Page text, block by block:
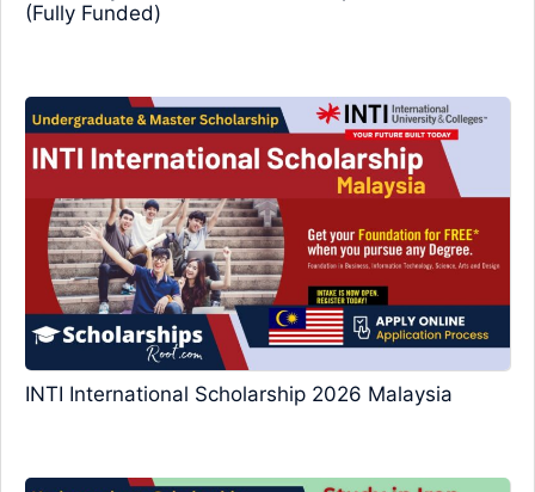
(Fully Funded)
INTI International Scholarship 2026 Malaysia